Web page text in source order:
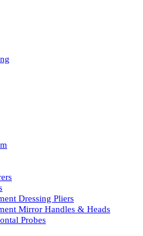
Dressing Pliers
Mirror Handles & Heads
Probes